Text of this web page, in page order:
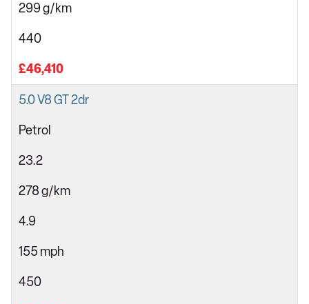
299 g/km
440
£46,410
5.0 V8 GT 2dr
Petrol
23.2
278 g/km
4.9
155 mph
450